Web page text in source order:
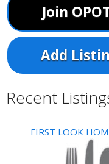
Join
Add
Recent
FIRST LOOK